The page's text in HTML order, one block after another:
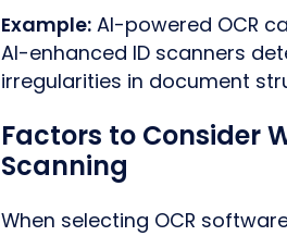
Example: AI-powered OCR
AI-enhanced ID scanners
irregularities in document
Factors to Consider
Scanning
When selecting OCR